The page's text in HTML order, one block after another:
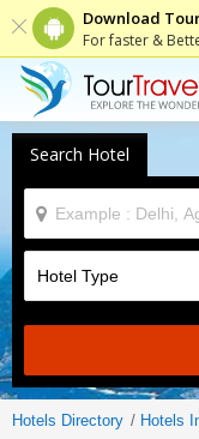
Download
For faster &
Search Hotel
Hotels Directory Hotels